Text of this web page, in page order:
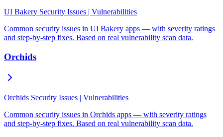
UI Bakery Security Issues | Vulnerabilities
Common security issues in UI Bakery apps — with severity ratings
and step-by-step fixes. Based on real vulnerability scan data.
Orchids
Orchids Security Issues | Vulnerabilities
Common security issues in Orchids apps — with severity ratings
and step-by-step fixes. Based on real vulnerability scan data.